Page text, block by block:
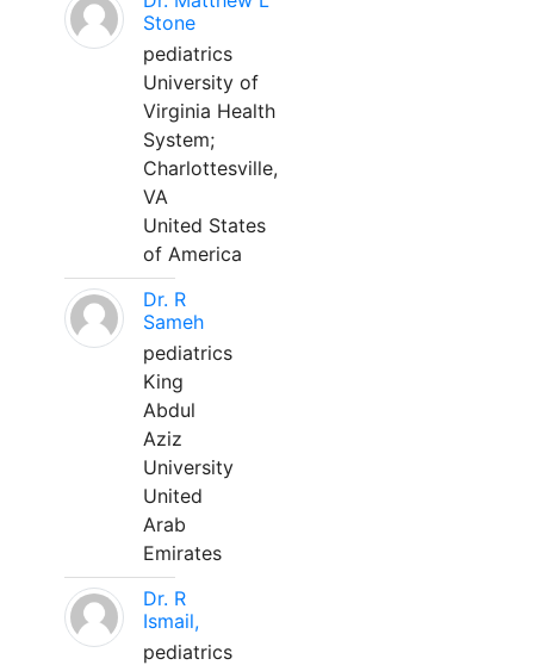
Stone
pediatrics
University of
Virginia Health
System;
Charlottesville,
VA
United States
of America
Dr. R
Sameh
pediatrics
King
Abdul
Aziz
University
United
Arab
Emirates
Dr. R
Ismail,
pediatrics